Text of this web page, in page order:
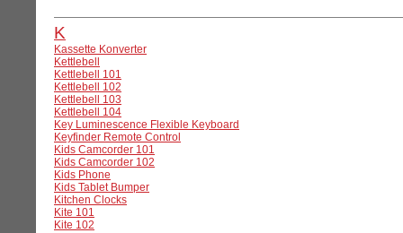
K
Kassette Konverter
Kettlebell
Kettlebell 101
Kettlebell 102
Kettlebell 103
Kettlebell 104
Key Luminescence Flexible Keyboard
Keyfinder Remote Control
Kids Camcorder 101
Kids Camcorder 102
Kids Phone
Kids Tablet Bumper
Kitchen Clocks
Kite 101
Kite 102